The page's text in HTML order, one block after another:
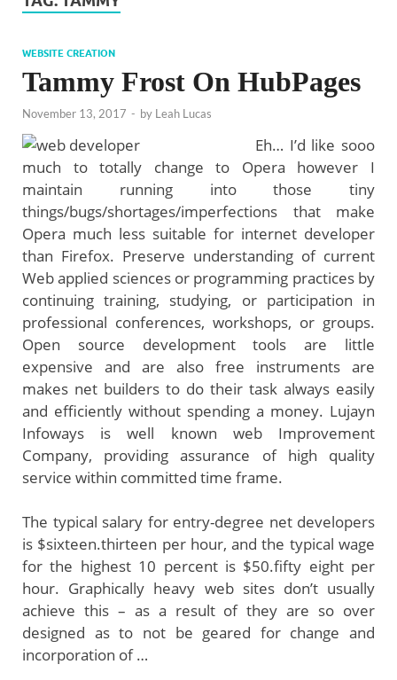
WEBSITE CREATION
Tammy Frost On HubPages
November 13, 2017 - by Leah Lucas
Eh… I’d like sooo
much to totally change to Opera however I
maintain running into those tiny
things/bugs/shortages/imperfections that make
Opera much less suitable for internet developer
than Firefox. Preserve understanding of current
Web applied sciences or programming practices by
continuing training, studying, or participation in
professional conferences, workshops, or groups.
Open source development tools are little
expensive and are also free instruments are
makes net builders to do their task always easily
and efficiently without spending a money. Lujayn
Infoways is well known web Improvement
Company, providing assurance of high quality
service within committed time frame.
The typical salary for entry-degree net developers
is $sixteen.thirteen per hour, and the typical wage
for the highest 10 percent is $50.fifty eight per
hour. Graphically heavy web sites don’t usually
achieve this – as a result of they are so over
designed as to not be geared for change and
incorporation of …